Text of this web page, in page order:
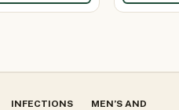
INFECTIONS
MEN’S AND